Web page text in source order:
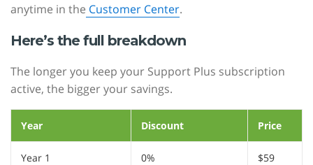
anytime in the Customer Center.
Here’s the full breakdown
The longer you keep your Support Plus subscription
active, the bigger your savings.
Year Discount Price
Year 1 0% $59